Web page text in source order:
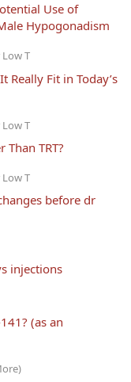
Use of
Hypogonadism
T
Really Fit in Today’s
T
TRT?
T
before dr
injections
(as an